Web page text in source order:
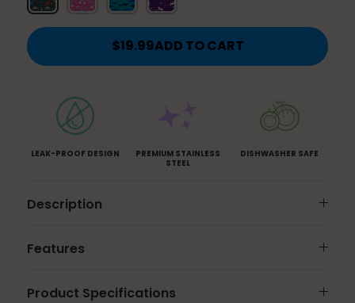
and
Butterflies
$19.99ADD TO CART
LEAK-PROOF DESIGN
PREMIUM STAINLESS
STEEL
DISHWASHER SAFE
Description
Features
Product Specifications